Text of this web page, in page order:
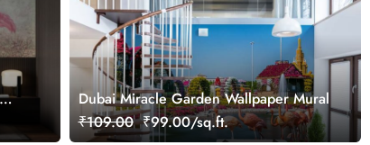
Dubai Miracle Garden Wallpaper Mural
₹109.00 ₹99.00/sq.ft.